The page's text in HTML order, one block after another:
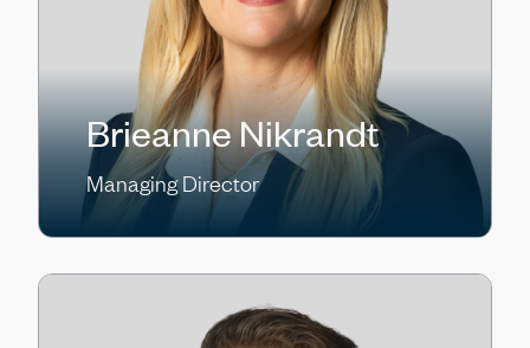
Brieanne Nikrandt
Managing Director